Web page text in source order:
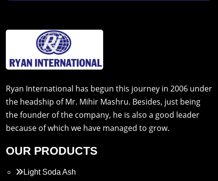
Ryan International has begun this journey in 2006 under
the headship of Mr. Mihir Mashru. Besides, just being
the founder of the company, he is also a good leader
because of which we have managed to grow.
OUR PRODUCTS
Light Soda Ash